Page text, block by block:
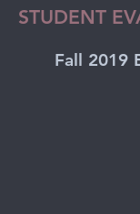
STUDENT
Fall 2019